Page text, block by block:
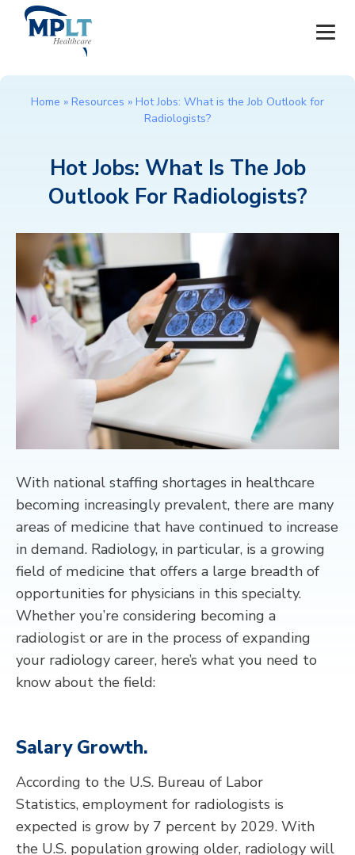
HEALTHCARE PROVIDERS
MPLT CAREERS
RESOURCES
ABOUT
CONTACT
Home » Resources » Hot Jobs: What is the Job Outlook for
Radiologists?
Hot Jobs: What Is The Job
Outlook For Radiologists?
With national staffing shortages in healthcare
becoming increasingly prevalent, there are many
areas of medicine that have continued to increase
in demand. Radiology, in particular, is a growing
field of medicine that offers a large breadth of
opportunities for physicians in this specialty.
Whether you’re considering becoming a
radiologist or are in the process of expanding
your radiology career, here’s what you need to
know about the field:
Salary Growth.
According to the U.S. Bureau of Labor
Statistics, employment for radiologists is
expected is grow by 7 percent by 2029. With
the U.S. population growing older, radiology will